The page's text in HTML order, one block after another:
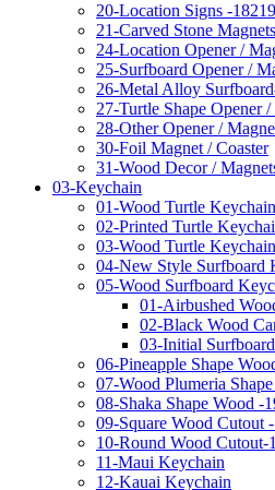
20-Location Signs -18219
21-Carved Stone Magnets
24-Location Opener /
25-Surfboard Opener /
26-Metal Alloy
27-Turtle Shape Opener
28-Other Opener /
30-Foil Magnet / Coaster
31-Wood Decor /
03-Keychain
01-Wood Turtle Keychain
02-Printed Turtle
03-Wood Turtle
04-New Style Surfboard
05-Wood Surfboard
01-Airbushed
02-Black Wood
03-Initial Surfboard
06-Pineapple Shape
07-Wood Plumeria
08-Shaka Shape Wood -
09-Square Wood Cutout
10-Round Wood Cutout-
11-Maui Keychain
12-Kauai Keychain